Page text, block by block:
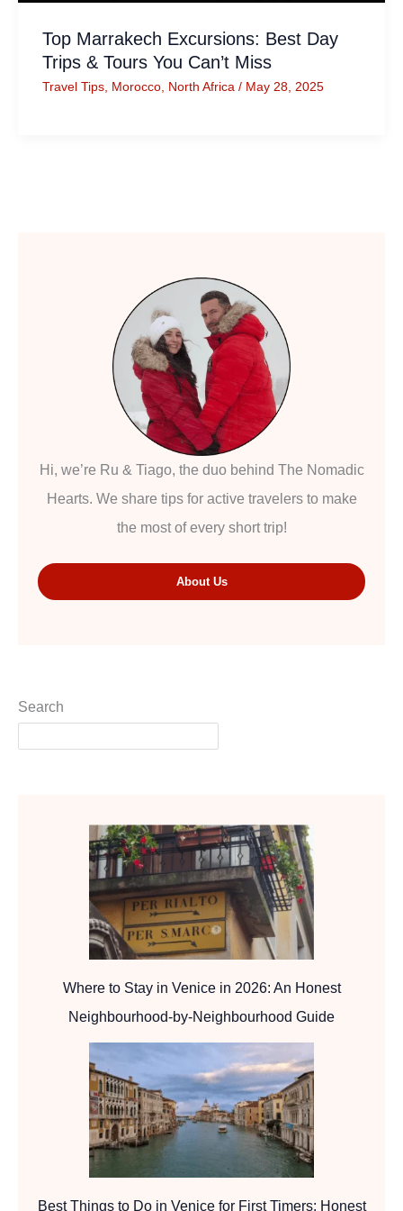
Top Marrakech Excursions: Best Day
Trips & Tours You Can’t Miss
Travel Tips, Morocco, North Africa / May 28, 2025
Hi, we’re Ru & Tiago, the duo behind The Nomadic
Hearts. We share tips for active travelers to make
the most of every short trip!
About Us
Search
Where to Stay in Venice in 2026: An Honest
Neighbourhood-by-Neighbourhood Guide
Best Things to Do in Venice for First Timers: Honest